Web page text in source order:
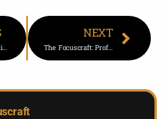
7 Glamorous Vacation Photoshoot Gift Ideas
NEXT
The Focuscraft: Professional Photos For Real Estate Marketing